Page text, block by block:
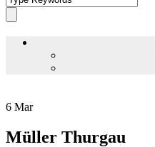
6 Mar
Müller Thurgau